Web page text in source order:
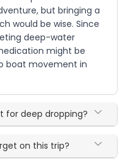
but bringing a
would be wise. Since
deep-water
might be
boat movement in
for deep dropping?
on this trip?